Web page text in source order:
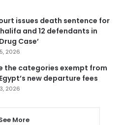
issues death sentence for
and 12 defendants in
Case’
2026
the categories exempt from
new departure fees
2026
More